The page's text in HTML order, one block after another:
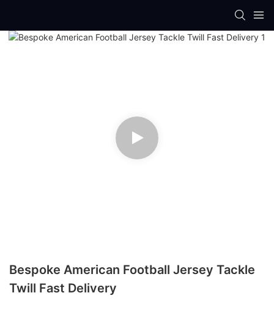
Bespoke American Football Jersey Tackle
Twill Fast Delivery